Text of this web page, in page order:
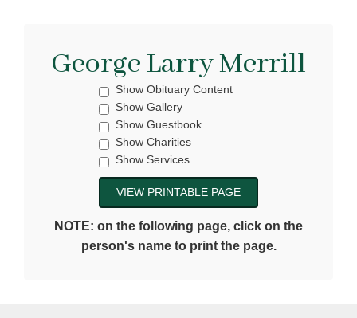
George Larry Merrill
Show Obituary Content
Show Gallery
Show Guestbook
Show Charities
Show Services
NOTE: on the following page, click on the
person's name to print the page.